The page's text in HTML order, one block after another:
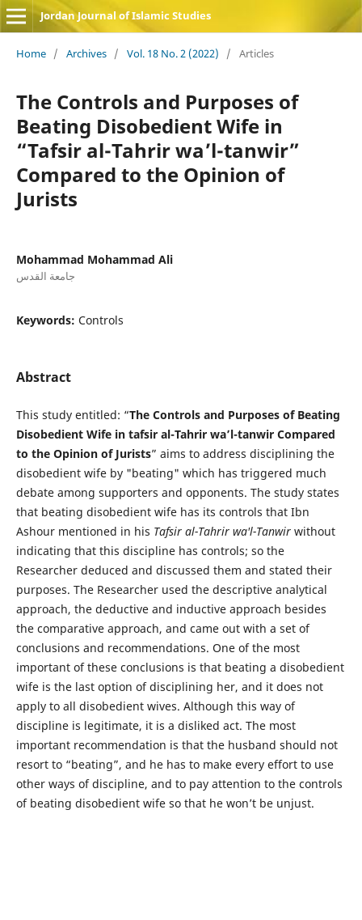
Jordan Journal of Islamic Studies
Home / Archives / Vol. 18 No. 2 (2022) / Articles
The Controls and Purposes of
Beating Disobedient Wife in
“Tafsir al-Tahrir wa’l-tanwir”
Compared to the Opinion of
Jurists
Mohammad Mohammad Ali
جامعة القدس
Keywords: Controls
Abstract
This study entitled: “The Controls and Purposes of Beating
Disobedient Wife in tafsir al-Tahrir wa’l-tanwir Compared
to the Opinion of Jurists” aims to address disciplining the
disobedient wife by "beating" which has triggered much
debate among supporters and opponents. The study states
that beating disobedient wife has its controls that Ibn
Ashour mentioned in his Tafsir al-Tahrir wa'l-Tanwir without
indicating that this discipline has controls; so the
Researcher deduced and discussed them and stated their
purposes. The Researcher used the descriptive analytical
approach, the deductive and inductive approach besides
the comparative approach, and came out with a set of
conclusions and recommendations. One of the most
important of these conclusions is that beating a disobedient
wife is the last option of disciplining her, and it does not
apply to all disobedient wives. Although this way of
discipline is legitimate, it is a disliked act. The most
important recommendation is that the husband should not
resort to “beating”, and he has to make every effort to use
other ways of discipline, and to pay attention to the controls
of beating disobedient wife so that he won’t be unjust.